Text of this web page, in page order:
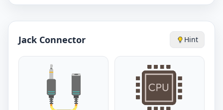
Jack Connector Hint